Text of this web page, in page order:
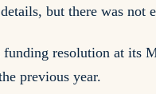
but there was
resolution at its
previous year.